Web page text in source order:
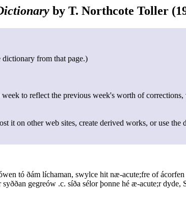
by T. Northcote Toller
from that page.)
to reflect the previous week's worth of
on other web sites, create derived works, or use the
tó ðám líchaman, swylce hit næ-acute;fre of
syððan gegreów .c. síða sélor þonne hé æ-acute;r